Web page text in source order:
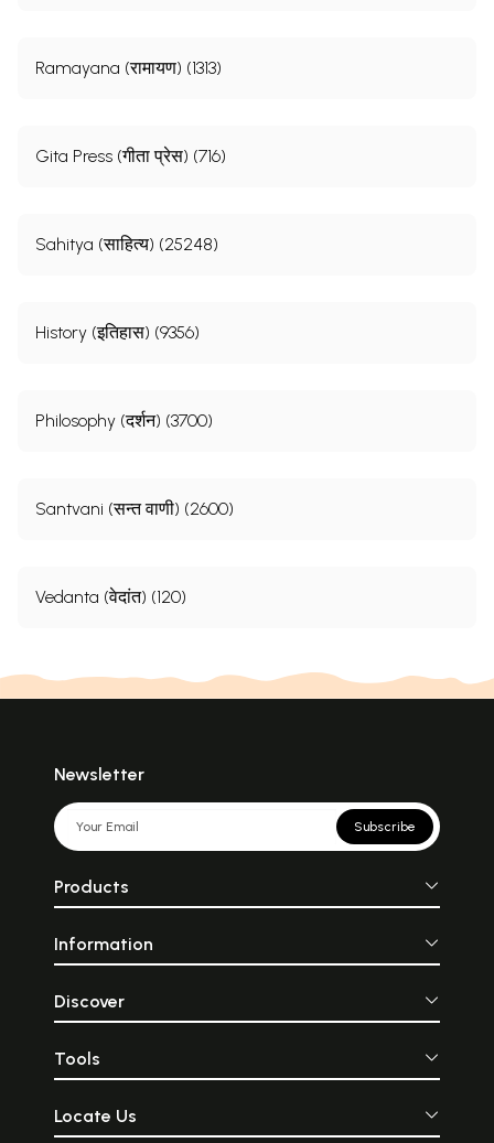
Ramayana (रामायण) (1313)
Gita Press (गीता प्रेस) (716)
Sahitya (साहित्य) (25248)
History (इतिहास) (9356)
Philosophy (दर्शन) (3700)
Santvani (सन्त वाणी) (2600)
Vedanta (वेदांत) (120)
Newsletter
Subscribe
Products
Information
Discover
Tools
Locate Us